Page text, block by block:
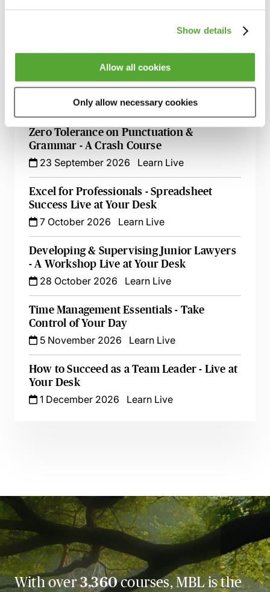
Show details
Allow all cookies
Only allow necessary cookies
Effective Development & Supervision of
Trainee Solicitors - Live at Your Desk
9 September 2026 Learn Live
Zero Tolerance on Punctuation &
Grammar - A Crash Course
23 September 2026
Learn Live
Excel for Professionals - Spreadsheet
Success Live at Your Desk
7 October 2026
Learn Live
Developing & Supervising Junior Lawyers
- A Workshop Live at Your Desk
28 October 2026
Learn Live
Time Management Essentials - Take
Control of Your Day
5 November 2026
Learn Live
How to Succeed as a Team Leader - Live at
Your Desk
1 December 2026
Learn Live
With over3,360courses, MBL is the